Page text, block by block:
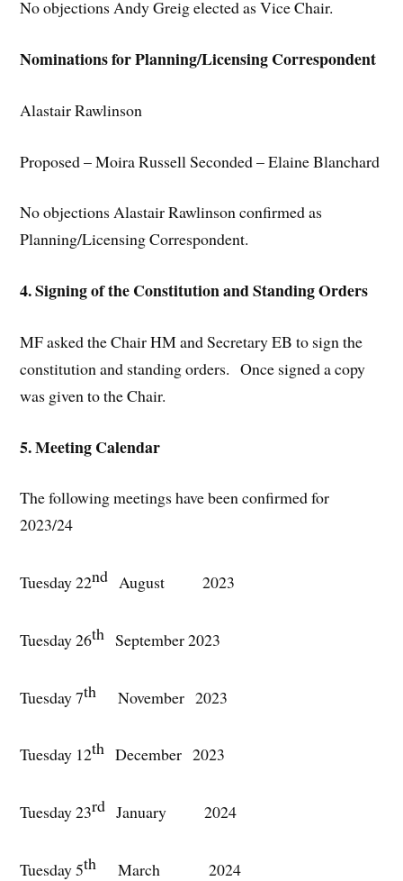
No objections Andy Greig elected as Vice Chair.
Nominations for Planning/Licensing Correspondent
Alastair Rawlinson
Proposed – Moira Russell Seconded – Elaine Blanchard
No objections Alastair Rawlinson confirmed as
Planning/Licensing Correspondent.
4. Signing of the Constitution and Standing Orders
MF asked the Chair HM and Secretary EB to sign the
constitution and standing orders. Once signed a copy
was given to the Chair.
5. Meeting Calendar
The following meetings have been confirmed for
2023/24
Tuesday 22nd August 2023
Tuesday 26th September 2023
Tuesday 7th November 2023
Tuesday 12th December 2023
Tuesday 23rd January 2024
Tuesday 5th March 2024